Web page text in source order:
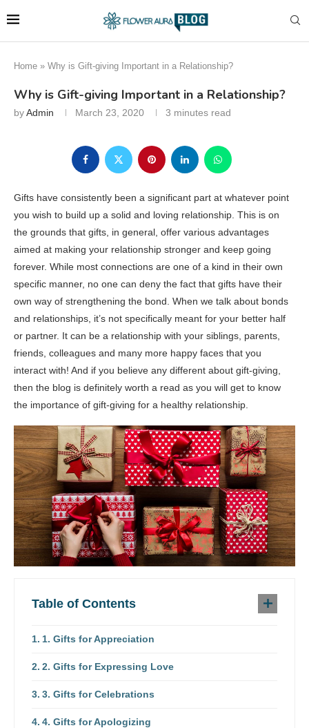
Home » Why is Gift-giving Important in a Relationship?
Why is Gift-giving Important in a Relationship?
byAdmin March 23, 2020 3 minutes read
Gifts have consistently been a significant part at whatever point
you wish to build up a solid and loving relationship. This is on
the grounds that gifts, in general, offer various advantages
aimed at making your relationship stronger and keep going
forever. While most connections are one of a kind in their own
specific manner, no one can deny the fact that gifts have their
own way of strengthening the bond. When we talk about bonds
and relationships, it’s not specifically meant for your better half
or partner. It can be a relationship with your siblings, parents,
friends, colleagues and many more happy faces that you
interact with! And if you believe any different about gift-giving,
then the blog is definitely worth a read as you will get to know
the importance of gift-giving for a healthy relationship.
Table of Contents
1. Gifts for Appreciation
2. Gifts for Expressing Love
3. Gifts for Celebrations
4. Gifts for Apologizing